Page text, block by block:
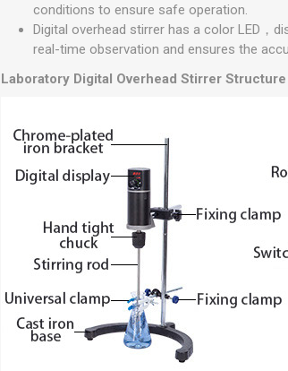
conditions to ensure safe operation.
Digital overhead stirrer has a color LED，
real-time observation and ensures the
Laboratory Digital Overhead Stirrer Structure